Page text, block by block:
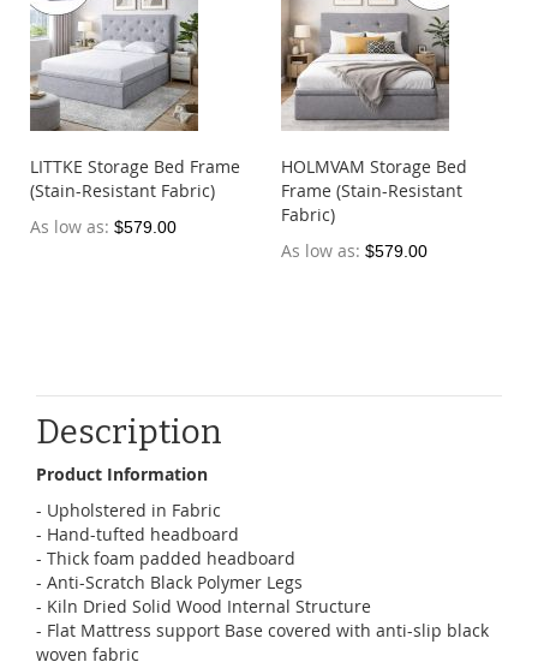
LITTKE Storage Bed Frame
(Stain-Resistant Fabric)
As low as $579.00
HOLMVAM Storage Bed
Frame (Stain-Resistant
Fabric)
As low as $579.00
Description
Product Information
- Upholstered in Fabric
- Hand-tufted headboard
- Thick foam padded headboard
- Anti-Scratch Black Polymer Legs
- Kiln Dried Solid Wood Internal Structure
- Flat Mattress support Base covered with anti-slip black
woven fabric